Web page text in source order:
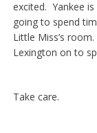
excited. Yankee
going to spend
Little Miss’s
Lexington on to
Take care.